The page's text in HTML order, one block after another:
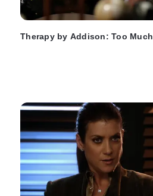
Therapy by Addison: Too Much